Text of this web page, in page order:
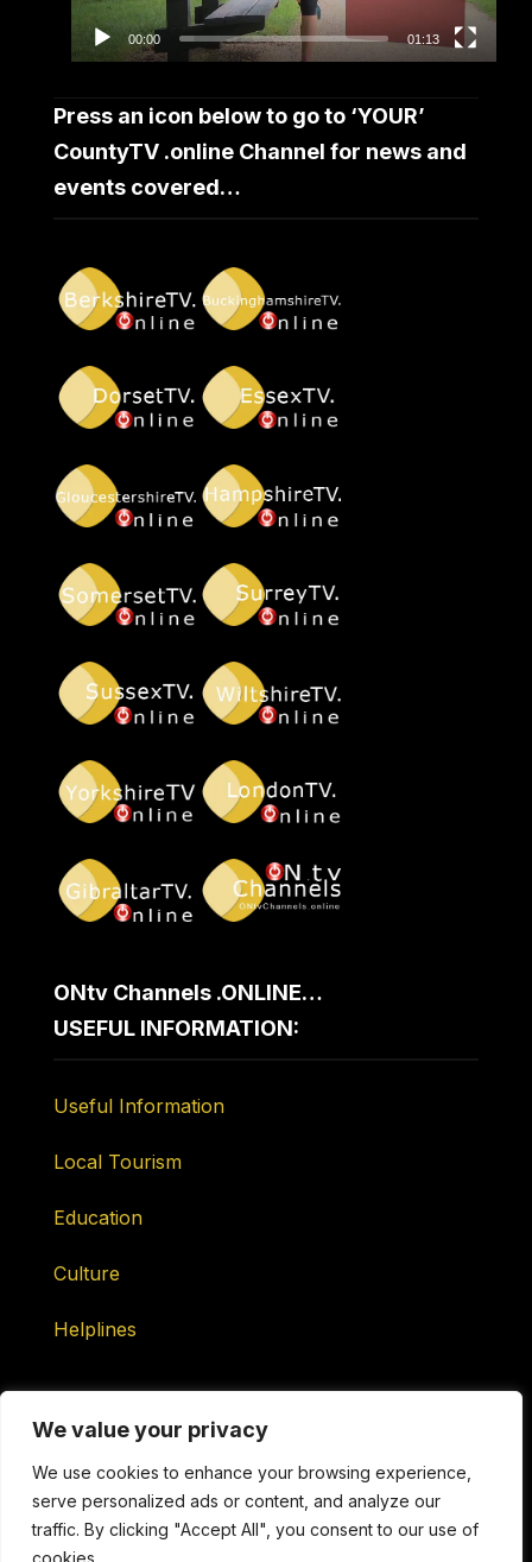
We value your privacy
We use cookies to enhance your browsing experience,
serve personalized ads or content, and analyze our
traffic. By clicking "Accept All", you consent to our use of
cookies.
00:00 01:13
Press an icon below to go to ‘YOUR’
CountyTV .online Channel for news and
events covered…
ONtv Channels .ONLINE…
USEFUL INFORMATION:
Useful Information
Local Tourism
Education
Culture
Helplines
Maintained by ONtv Media Services Ltd